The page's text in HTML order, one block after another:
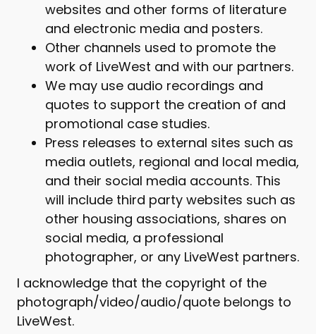
websites and other forms of literature
and electronic media and posters.
Other channels used to promote the
work of LiveWest and with our partners.
We may use audio recordings and
quotes to support the creation of and
promotional case studies.
Press releases to external sites such as
media outlets, regional and local media,
and their social media accounts. This
will include third party websites such as
other housing associations, shares on
social media, a professional
photographer, or any LiveWest partners.
I acknowledge that the copyright of the
photograph/video/audio/quote belongs to
LiveWest.